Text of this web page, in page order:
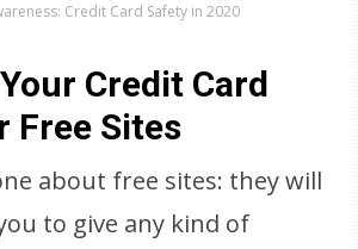
Credit Card Safety in 2020
Credit Card
Free Sites
about free sites: they will
to give any kind of